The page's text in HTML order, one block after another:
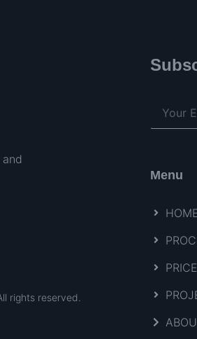
rights reserved.
Menu
PRICE